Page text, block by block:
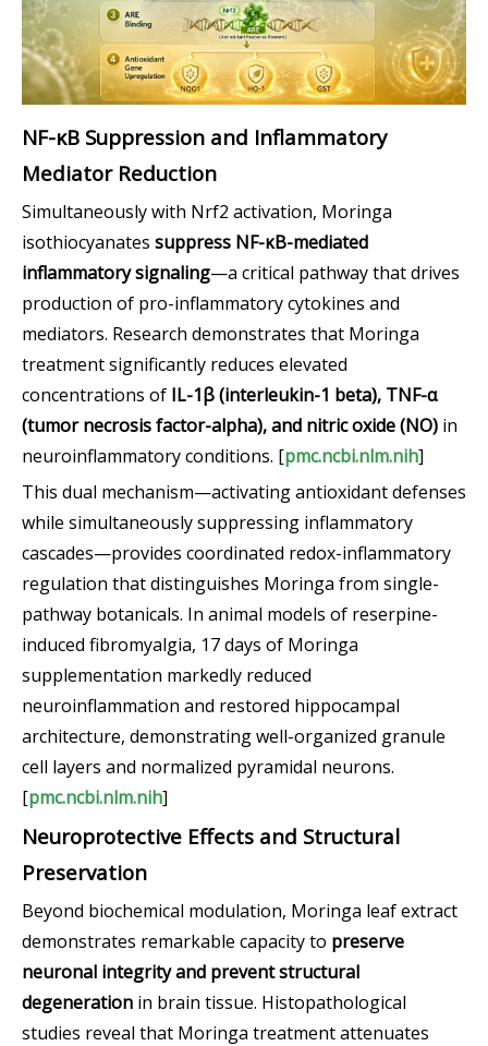
NF-κB Suppression and Inflammatory
Mediator Reduction
Simultaneously with Nrf2 activation, Moringa
isothiocyanates suppress NF-κB-mediated
inflammatory signaling—a critical pathway that drives
production of pro-inflammatory cytokines and
mediators. Research demonstrates that Moringa
treatment significantly reduces elevated
concentrations of IL-1β (interleukin-1 beta), TNF-α
(tumor necrosis factor-alpha), and nitric oxide (NO) in
neuroinflammatory conditions. [pmc.ncbi.nlm.nih]
This dual mechanism—activating antioxidant defenses
while simultaneously suppressing inflammatory
cascades—provides coordinated redox-inflammatory
regulation that distinguishes Moringa from single-
pathway botanicals. In animal models of reserpine-
induced fibromyalgia, 17 days of Moringa
supplementation markedly reduced
neuroinflammation and restored hippocampal
architecture, demonstrating well-organized granule
cell layers and normalized pyramidal neurons.
[pmc.ncbi.nlm.nih]
Neuroprotective Effects and Structural
Preservation
Beyond biochemical modulation, Moringa leaf extract
demonstrates remarkable capacity to preserve
neuronal integrity and prevent structural
degeneration in brain tissue. Histopathological
studies reveal that Moringa treatment attenuates